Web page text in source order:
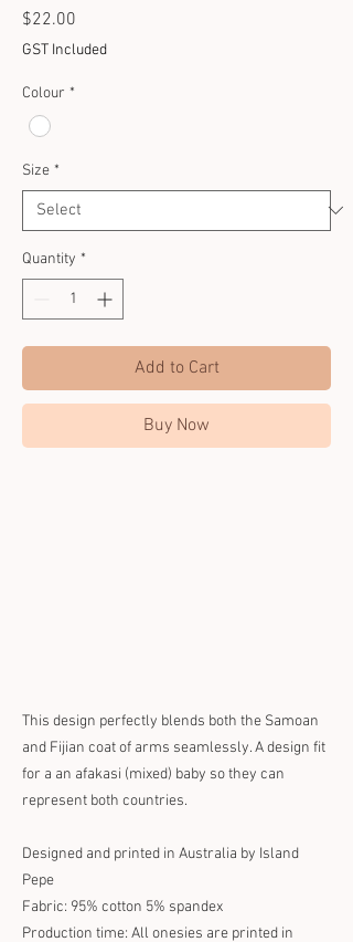
$22.00
GST Included
Colour *
Size *
Quantity *
Add to Cart
Buy Now
This design perfectly blends both the Samoan
and Fijian coat of arms seamlessly. A design fit
for a an afakasi (mixed) baby so they can
represent both countries.
Designed and printed in Australia by Island
Pepe
Fabric: 95% cotton 5% spandex
Production time: All onesies are printed in